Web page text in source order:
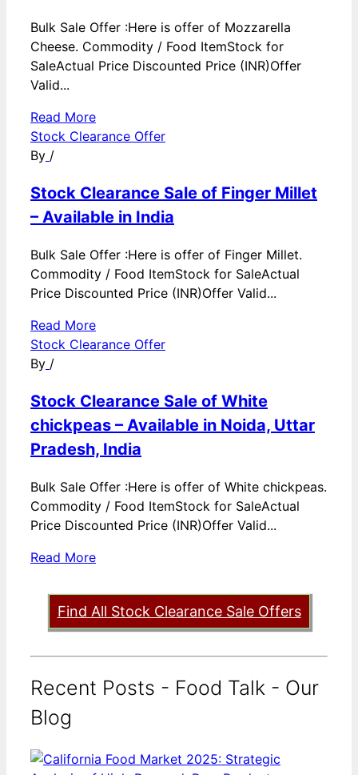
Bulk Sale Offer :Here is offer of Mozzarella
Cheese. Commodity / Food ItemStock for
SaleActual Price Discounted Price (INR)Offer
Valid...
Read More
Stock Clearance Offer
By /
Stock Clearance Sale of Finger Millet
– Available in India
Bulk Sale Offer :Here is offer of Finger Millet.
Commodity / Food ItemStock for SaleActual
Price Discounted Price (INR)Offer Valid...
Read More
Stock Clearance Offer
By /
Stock Clearance Sale of White
chickpeas – Available in Noida, Uttar
Pradesh, India
Bulk Sale Offer :Here is offer of White chickpeas.
Commodity / Food ItemStock for SaleActual
Price Discounted Price (INR)Offer Valid...
Read More
Find All Stock Clearance Sale Offers
Recent Posts - Food Talk - Our
Blog